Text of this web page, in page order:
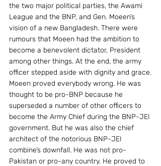
the two major political parties, the Awami
League and the BNP, and Gen. Moeen’s
vision of a new Bangladesh. There were
rumours that Moeen had the ambition to
become a benevolent dictator, President
among other things. At the end, the army
officer stepped aside with dignity and grace.
Moeen proved everybody wrong. He was
thought to be pro-BNP because he
superseded a number of other officers to
become the Army Chief during the BNP-JEI
government. But he was also the chief
architect of the notorious BNP-JEI
combine’s downfall. He was not pro-
Pakistan or pro-any country. He proved to